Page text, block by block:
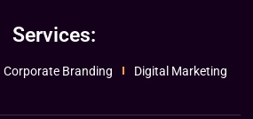
Services:
Corporate Branding Digital Marketing